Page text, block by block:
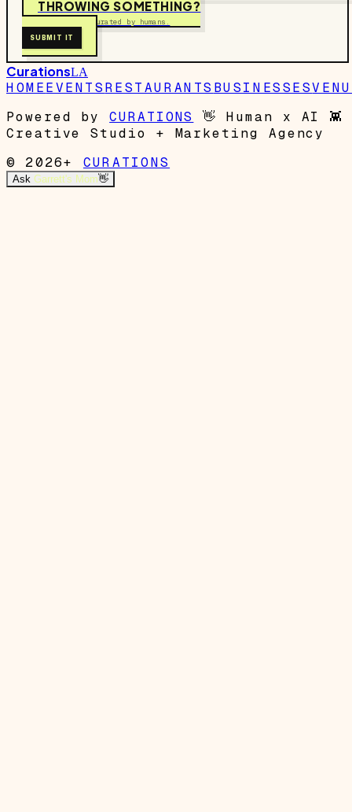
THROWING SOMETHING?
Free to submit. Curated by humans.
SUBMIT IT
CurationsLA
HOMEEVENTSRESTAURANTS BUSINESSES
Powered by
CURATIONS 👋 Human x AI 👾
Creative Studio + Marketing Agency
© 2026+
CURATIONS
Ask Garrett's Mom👋